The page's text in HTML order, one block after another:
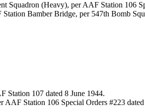
Squadron (Heavy), per AAF Station 106
Bamber Bridge, per 547th Bomb
Station 107 dated 8 June 1944.
AAF Station 106 Special Orders #223